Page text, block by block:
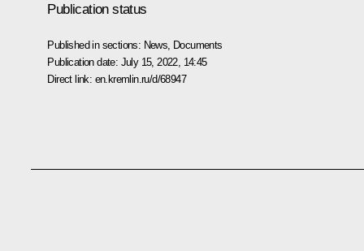
Publication status
Published in sections: News Documents
Publication date: July 15, 2022, 14:45
Direct link: en.kremlin.ru/d/68947